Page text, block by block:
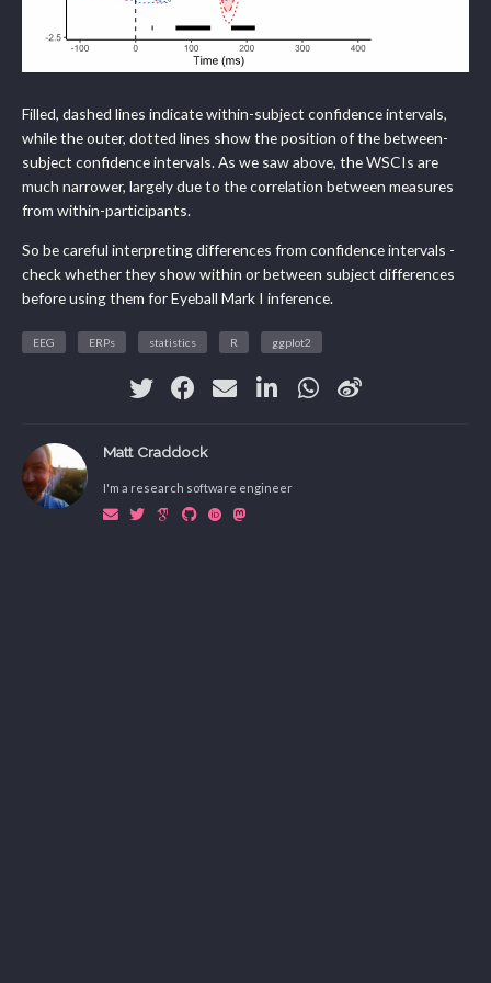
Filled, dashed lines indicate within-subject confidence intervals,
while the outer, dotted lines show the position of the between-
subject confidence intervals. As we saw above, the WSCIs are
much narrower, largely due to the correlation between measures
from within-participants.
So be careful interpreting differences from confidence intervals -
check whether they show within or between subject differences
before using them for Eyeball Mark I inference.
EEG ERPs statistics R ggplot2
Matt Craddock
I'm a research software engineer